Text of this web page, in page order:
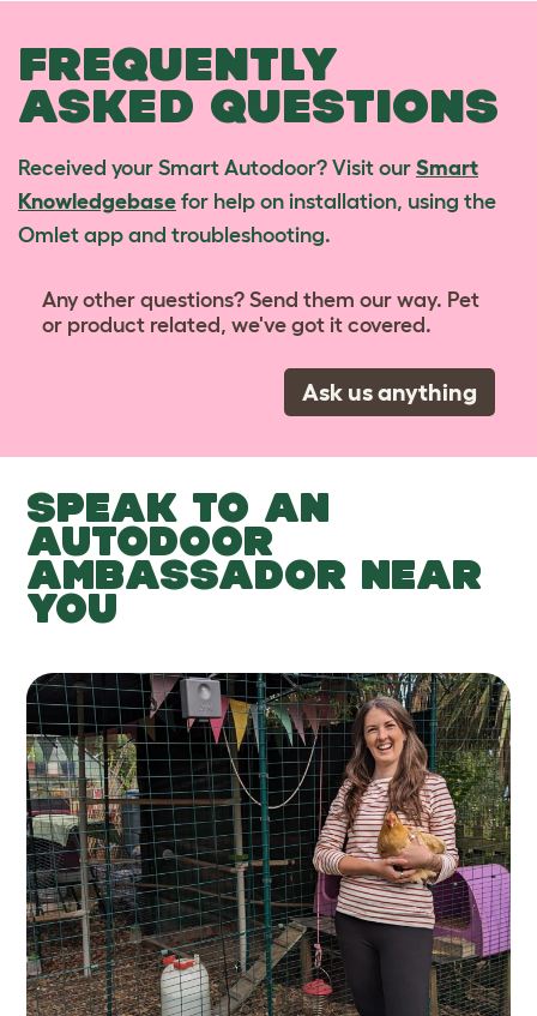
FREQUENTLY
ASKED QUESTIONS
Received your Smart Autodoor? Visit our Smart
Knowledgebase for help on installation, using the
Omlet app and troubleshooting.
Any other questions? Send them our way. Pet
or product related, we've got it covered.
Ask us anything
SPEAK TO AN
AUTODOOR
AMBASSADOR NEAR
YOU